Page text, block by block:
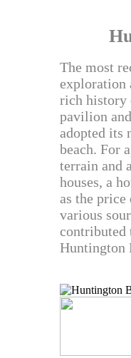
The most
exploration
rich history
pavilion
adopted its
beach. For
terrain and
houses, a
as the
various
contributed
Huntington